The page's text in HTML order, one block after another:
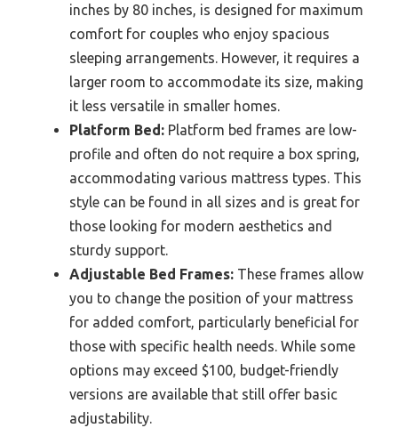
inches by 80 inches, is designed for maximum
comfort for couples who enjoy spacious
sleeping arrangements. However, it requires a
larger room to accommodate its size, making
it less versatile in smaller homes.
Platform Bed: Platform bed frames are low-
profile and often do not require a box spring,
accommodating various mattress types. This
style can be found in all sizes and is great for
those looking for modern aesthetics and
sturdy support.
Adjustable Bed Frames: These frames allow
you to change the position of your mattress
for added comfort, particularly beneficial for
those with specific health needs. While some
options may exceed $100, budget-friendly
versions are available that still offer basic
adjustability.